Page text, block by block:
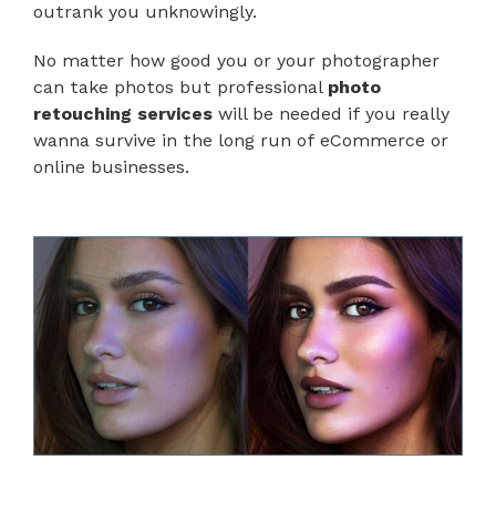
outrank you unknowingly.
No matter how good you or your photographer
can take photos but professional photo
retouching serviceswill be needed if you really
wanna survive in the long run of eCommerce or
online businesses.